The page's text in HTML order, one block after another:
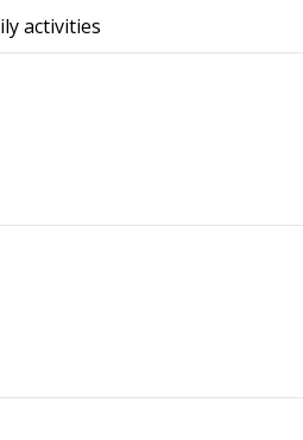
activities